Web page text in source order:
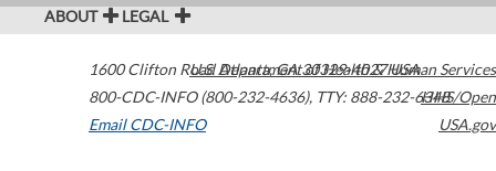
ABOUT LEGAL
1600 Clifton Road Atlanta,GA30329-4027USA
800-CDC-INFO (800-232-4636), TTY: 888-232-6348
Email CDC-INFO
U.S. Department of Health & Human Services
HHS/Open
USA.gov